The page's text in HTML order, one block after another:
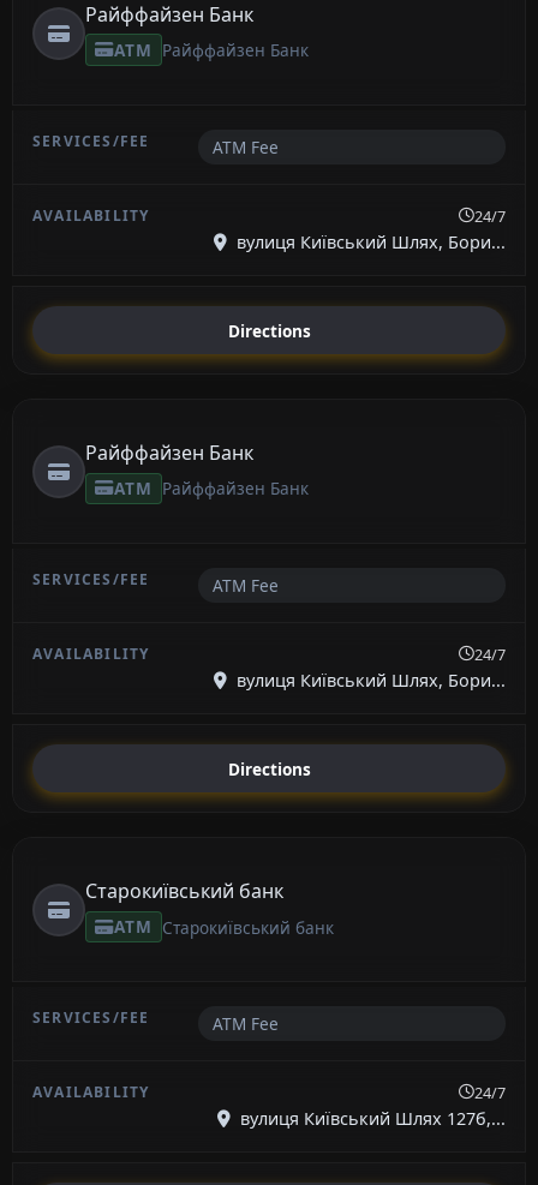
Райффайзен Банк
ATM Райффайзен Банк
ATM Fee
24/7
вулиця Київський Шлях, Бори...
Directions
Райффайзен Банк
ATM Райффайзен Банк
ATM Fee
24/7
вулиця Київський Шлях, Бори...
Directions
Старокиївський банк
ATM Старокиївський банк
ATM Fee
24/7
вулиця Київський Шлях 127б,...